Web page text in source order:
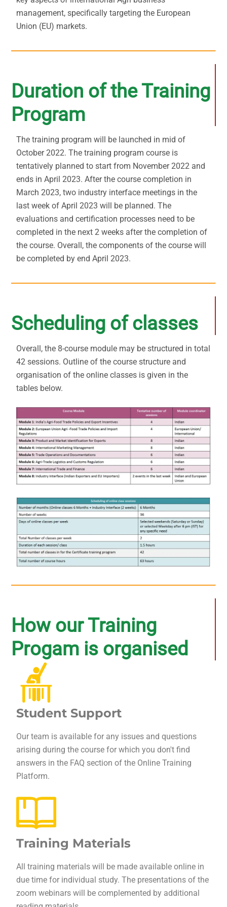
management, specifically targeting the European
Union (EU) markets.
Duration of the Training
Program
The training program will be launched in mid of
October 2022. The training program course is
tentatively planned to start from November 2022 and
ends in April 2023. After the course completion in
March 2023, two industry interface meetings in the
last week of April 2023 will be planned. The
evaluations and certification processes need to be
completed in the next 2 weeks after the completion of
the course. Overall, the components of the course will
be completed by end April 2023.
Scheduling of classes
Overall, the 8-course module may be structured in total
42 sessions. Outline of the course structure and
organisation of the online classes is given in the
tables below.
How our Training
Progam is organised
Student Support
Our team is available for any issues and questions
arising during the course for which you don't find
answers in the FAQ section of the Online Training
Platform.
Training Materials
All training materials will be made available online in
due time for individual study. The presentations of the
zoom webinars will be complemented by additional